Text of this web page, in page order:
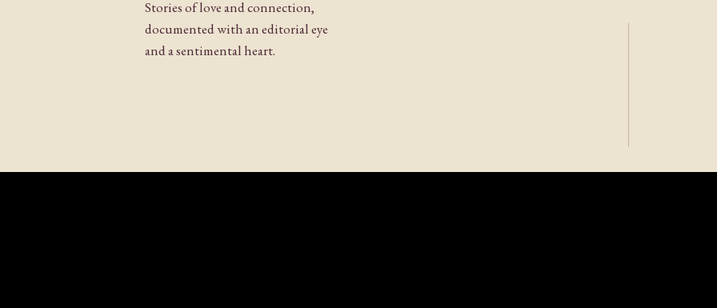
Stories of love and connection,
documented with an editorial eye
and a sentimental heart.